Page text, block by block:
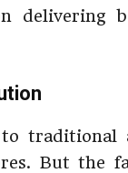
delivering
traditional
But the